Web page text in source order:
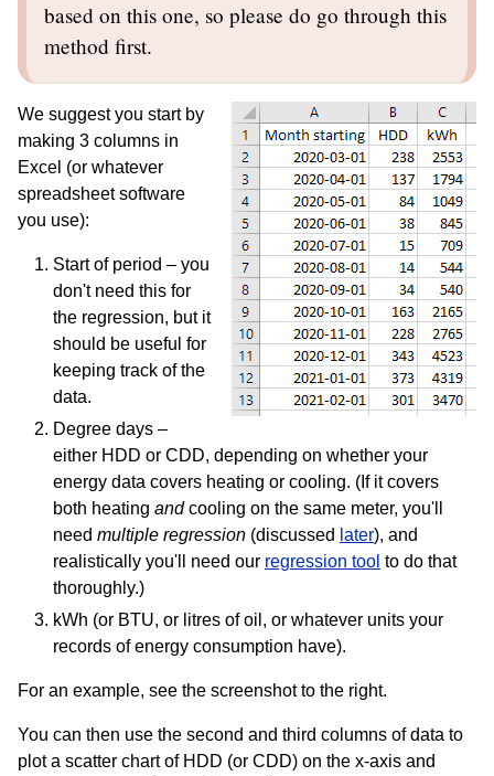
based on this one, so please do go through this
method first.
We suggest you start by
making 3 columns in
Excel (or whatever
spreadsheet software
you use):
Start of period – you
don't need this for
the regression, but it
should be useful for
keeping track of the
data.
Degree days –
either HDD or CDD, depending on whether your
energy data covers heating or cooling. (If it covers
both heating andcooling on the same meter, you'll
need multiple regression (discussed later), and
realistically you'll need our regression tool to do that
thoroughly.)
kWh (or BTU, or litres of oil, or whatever units your
records of energy consumption have).
For an example, see the screenshot to the right.
You can then use the second and third columns of data to
plot a scatter chart of HDD (or CDD) on the x-axis and